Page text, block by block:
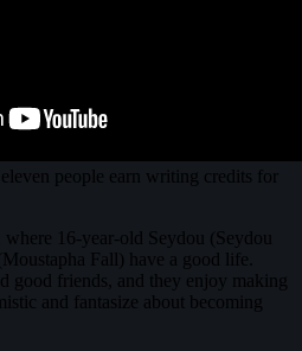
people earn writing credits for
16-year-old Seydou (Seydou
Fall) have a good life.
good friends, and they enjoy making
and fantasize about becoming